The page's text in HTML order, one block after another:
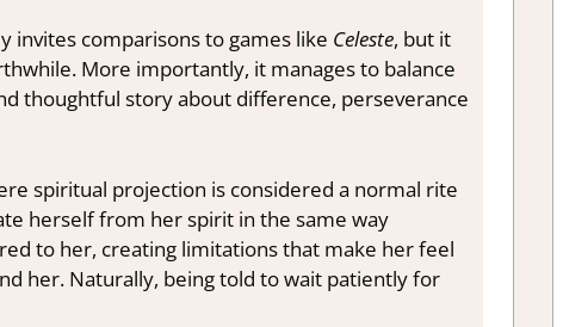
comparisons to games like Celeste, but it
More importantly, it manages to balance
thoughtful story about difference, perseverance
spiritual projection is considered a normal rite
herself from her spirit in the same way
to her, creating limitations that make her feel
her. Naturally, being told to wait patiently for